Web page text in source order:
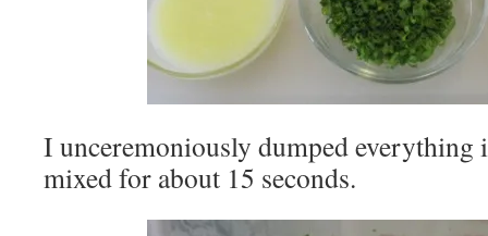
I unceremoniously dumped everything
mixed for about 15 seconds.